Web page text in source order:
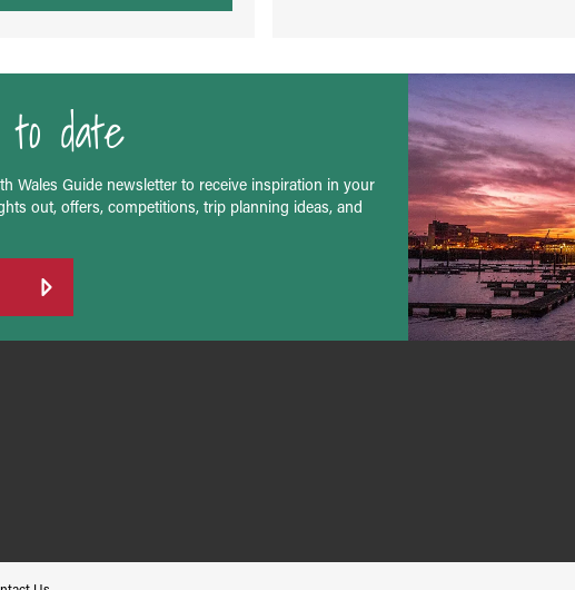
date
Wales Guide newsletter to receive inspiration in your
out, offers, competitions, trip planning ideas, and